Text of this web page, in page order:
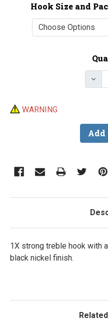
Hook Size and
WARNING
1X strong treble hook with
black nickel finish.